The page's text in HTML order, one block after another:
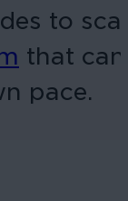
to
that
pace.